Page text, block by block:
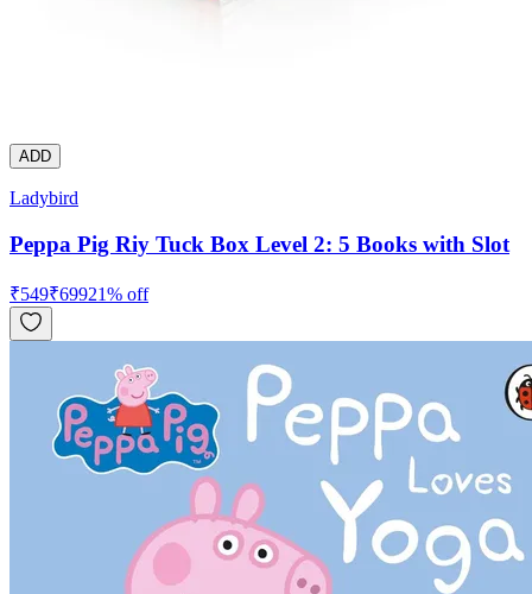
ADD
Ladybird
Peppa Pig Riy Tuck Box Level 2: 5 Books with Slot
₹549₹69921% off